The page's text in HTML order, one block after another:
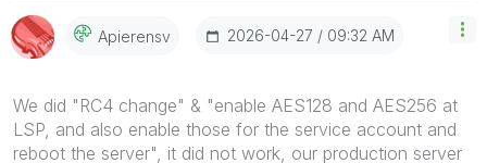
Apierensv ‎2026-04-27 09:32 AM
We did "RC4 change" & "enable AES128 and AES256 at
LSP, and also enable those for the service account and
reboot the server", it did not work, our production server